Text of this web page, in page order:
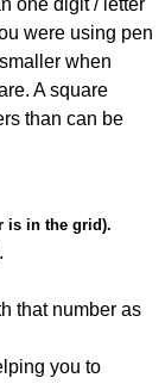
one digit / letter
were using pen
when
A square
than can be
is in the grid).
that number as
you to